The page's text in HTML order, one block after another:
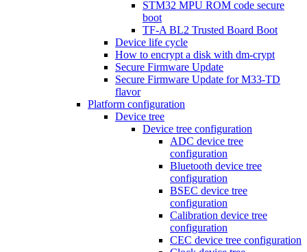
STM32 MPU ROM code secure
boot
TF-A BL2 Trusted Board Boot
Device life cycle
How to encrypt a disk with dm-crypt
Secure Firmware Update
Secure Firmware Update for M33-TD
flavor
Platform configuration
Device tree
Device tree configuration
ADC device tree
configuration
Bluetooth device tree
configuration
BSEC device tree
configuration
Calibration device tree
configuration
CEC device tree configuration